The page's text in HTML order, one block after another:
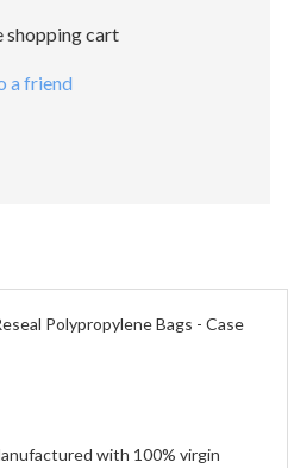
shopping cart
a friend
Polypropylene Bags - Case
with 100% virgin